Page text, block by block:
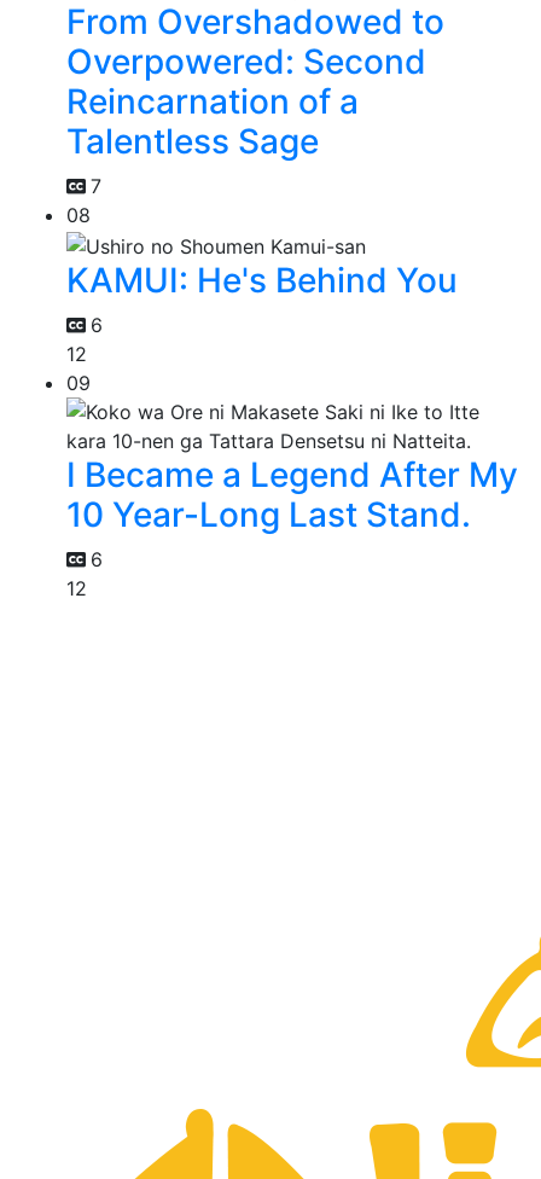
From Overshadowed to
Overpowered: Second
Reincarnation of a
Talentless Sage
7
08
KAMUI: He's Behind You
6
12
09
I Became a Legend After My
10 Year-Long Last Stand.
6
12